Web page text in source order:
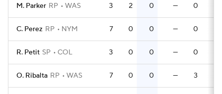
M. Parker RP WAS 3 2 0 — 0
C. Perez RP NYM 7 0 0 — 0
R. Petit SP COL 3 0 0 — 0
O. Ribalta RP WAS 7 0 0 — 3